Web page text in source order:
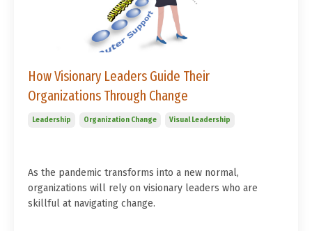
How Visionary Leaders Guide Their
Organizations Through Change
Leadership Organization Change Visual Leadership
As the pandemic transforms into a new normal,
organizations will rely on visionary leaders who are
skillful at navigating change.